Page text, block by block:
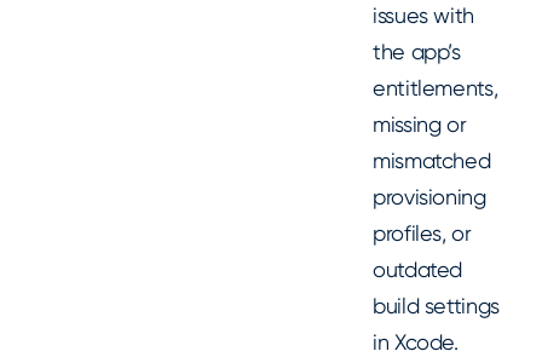
issues with
the app’s
entitlements,
missing or
mismatched
provisioning
profiles, or
outdated
build settings
in Xcode.